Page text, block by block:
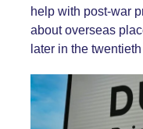
help with post-war
about overseas
later in the